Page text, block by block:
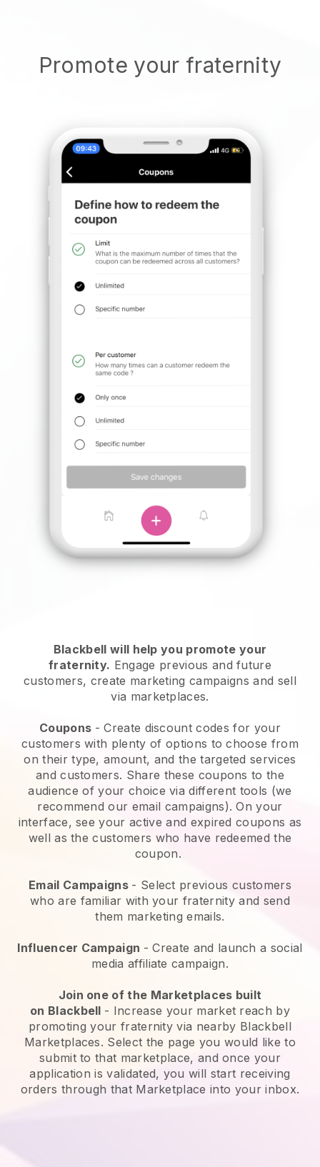
Promote your fraternity
Blackbell will help you promote your
fraternity. Engage previous and future
customers, create marketing campaigns and sell
via marketplaces.
Coupons - Create discount codes for your
customers with plenty of options to choose from
on their type, amount, and the targeted services
and customers. Share these coupons to the
audience of your choice via different tools (we
recommend our email campaigns). On your
interface, see your active and expired coupons as
well as the customers who have redeemed the
coupon.
Email Campaigns - Select previous customers
who are familiar with your fraternity and send
them marketing emails.
Influencer Campaign - Create and launch a social
media affiliate campaign.
Join one of the Marketplaces built
on Blackbell - Increase your market reach by
promoting your fraternity via nearby Blackbell
Marketplaces. Select the page you would like to
submit to that marketplace, and once your
application is validated, you will start receiving
orders through that Marketplace into your inbox.